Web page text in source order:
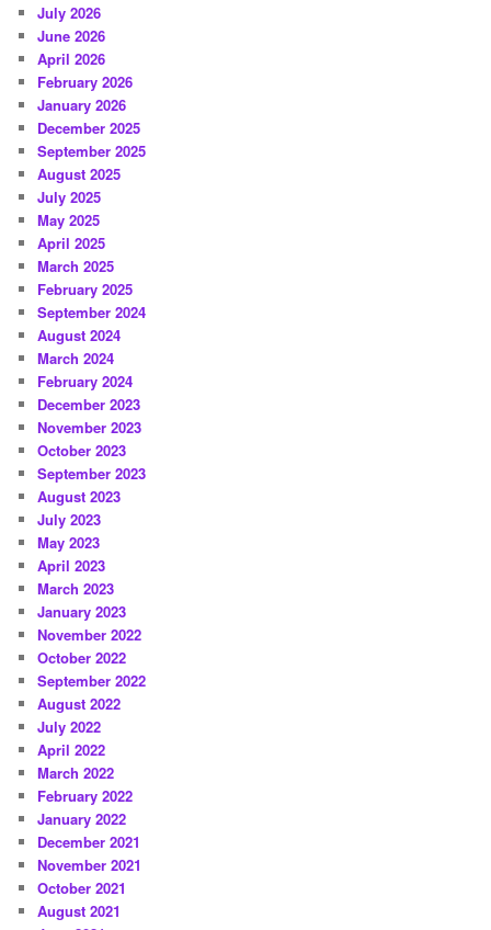
July 2026
June 2026
April 2026
February 2026
January 2026
December 2025
September 2025
August 2025
July 2025
May 2025
April 2025
March 2025
February 2025
September 2024
August 2024
March 2024
February 2024
December 2023
November 2023
October 2023
September 2023
August 2023
July 2023
May 2023
April 2023
March 2023
January 2023
November 2022
October 2022
September 2022
August 2022
July 2022
April 2022
March 2022
February 2022
January 2022
December 2021
November 2021
October 2021
August 2021